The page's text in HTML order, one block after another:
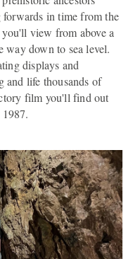
in time from the
view from above a
way down to sea level.
displays and
and life thousands of
film you'll find out